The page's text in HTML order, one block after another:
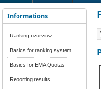
Informations
Ranking overview
Basics for ranking system
Basics for EMA Quotas
Reporting results